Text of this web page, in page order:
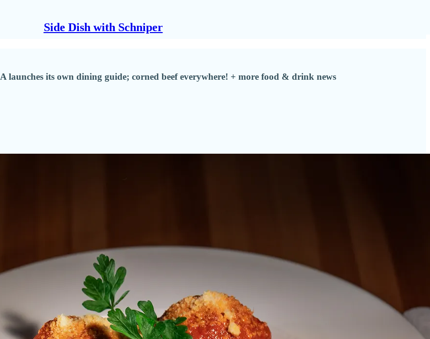
Side Dish with Schniper
launches its own dining guide; corned beef everywhere! + more food & drink news